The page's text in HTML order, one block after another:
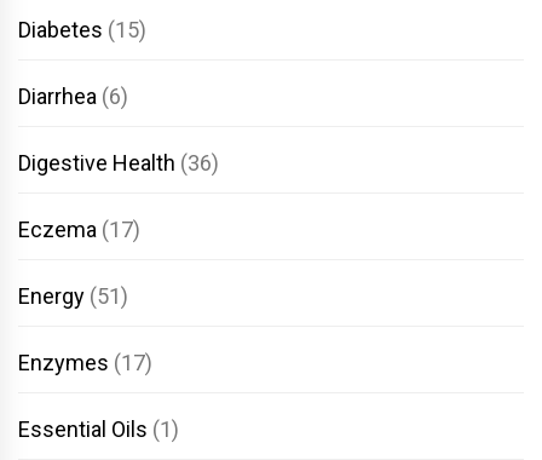
Diabetes (15)
Diarrhea (6)
Digestive Health (36)
Eczema (17)
Energy (51)
Enzymes (17)
Essential Oils (1)